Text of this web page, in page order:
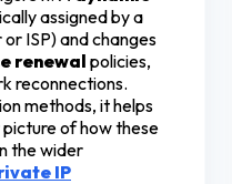
assigned by a
ISP) and changes
renewalpolicies,
reconnections.
methods, it helps
of how these
the wider
IP